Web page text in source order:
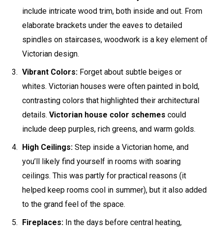
include intricate wood trim, both inside and out. From
elaborate brackets under the eaves to detailed
spindles on staircases, woodwork is a key element of
Victorian design.
Vibrant Colors: Forget about subtle beiges or
whites. Victorian houses were often painted in bold,
contrasting colors that highlighted their architectural
details. Victorian house color schemes could
include deep purples, rich greens, and warm golds.
High Ceilings: Step inside a Victorian home, and
you’ll likely find yourself in rooms with soaring
ceilings. This was partly for practical reasons (it
helped keep rooms cool in summer), but it also added
to the grand feel of the space.
Fireplaces: In the days before central heating,